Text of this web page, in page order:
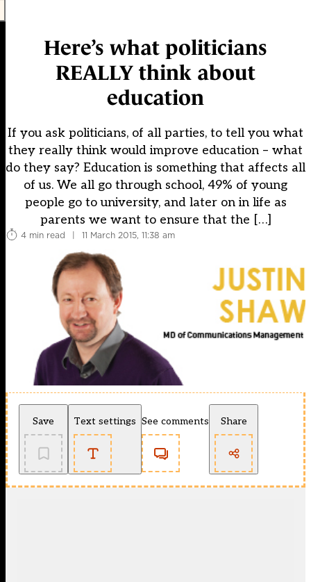
Here’s what politicians
REALLY think about
education
If you ask politicians, of all parties, to tell you what
they really think would improve education – what
do they say? Education is something that affects all
of us. We all go through school, 49% of young
people go to university, and later on in life as
parents we want to ensure that the […]
4 min read | 11 March 2015, 11:38 am
Save Text settings See comments Share